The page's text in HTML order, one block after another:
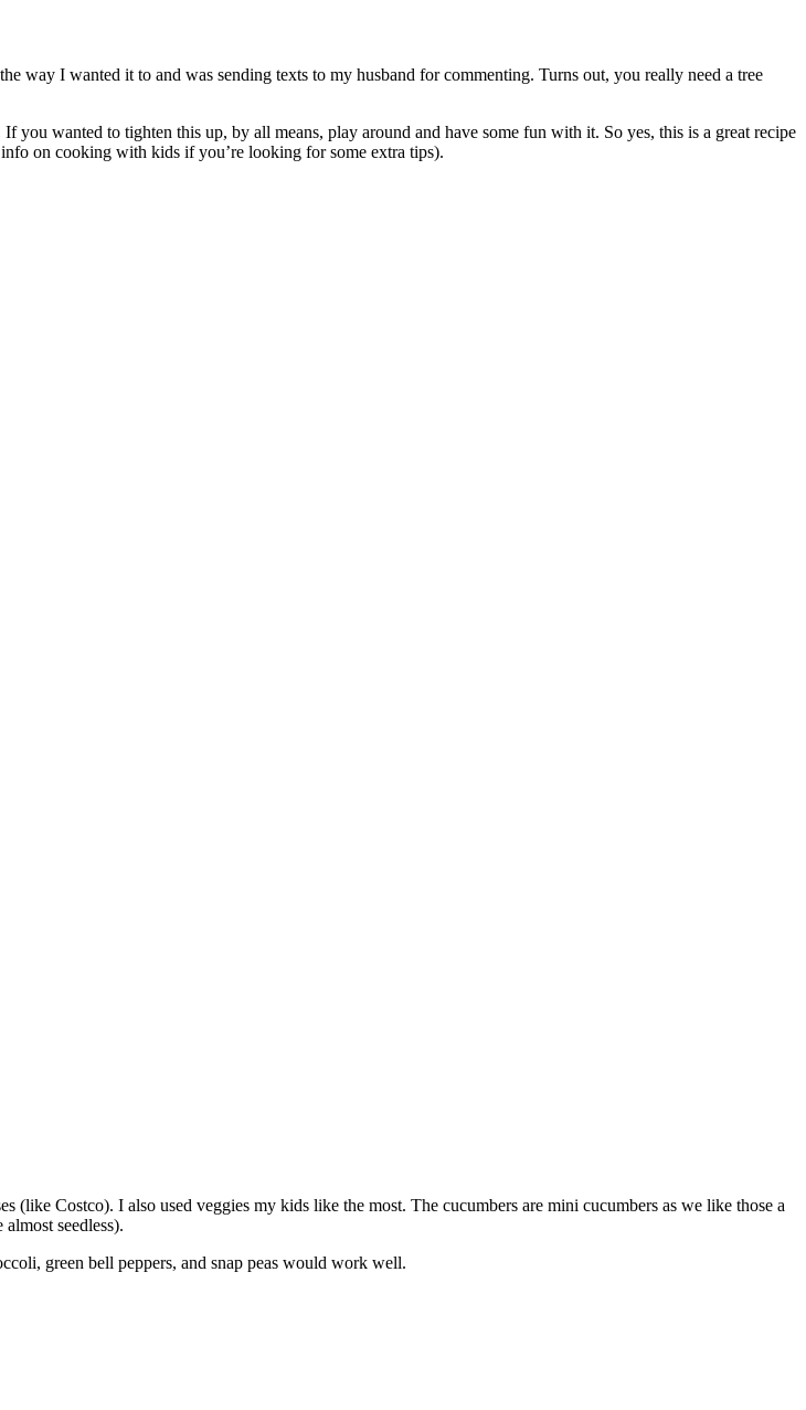
way I wanted it to and was sending texts to my husband for commenting. Turns out, you really need a tree
you wanted to tighten this up, by all means, play around and have some fun with it. So yes, this is a great recipe
on cooking with kids if you’re looking for some extra tips).
(like Costco). I also used veggies my kids like the most. The cucumbers are mini cucumbers as we like those a
seedless).
green bell peppers, and snap peas would work well.